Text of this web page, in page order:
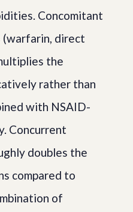
Concomitant
(warfarin, direct
the
rather than
with NSAID-
Concurrent
doubles the
compared to
of